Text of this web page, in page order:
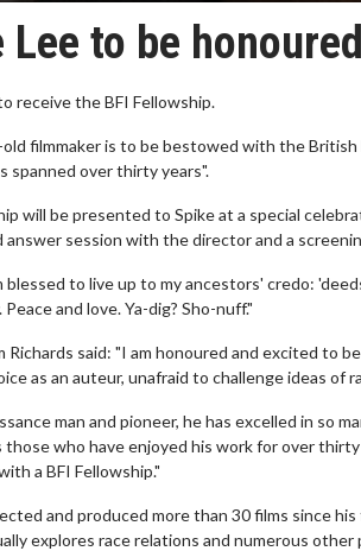
Lee to be
receive the BFI Fellowship.
filmmaker is to be bestowed with the
spanned over thirty years".
will be presented to Spike at a special
session with the director and a
blessed to live up to my ancestors' credo:
Peace and love. Ya-dig? Sho-nuff."
Richards said: "I am honoured and excited to
as an auteur, unafraid to challenge ideas of
man and pioneer, he has excelled in so
those who have enjoyed his work for over
a BFI Fellowship."
and produced more than 30 films since
explores race relations and numerous other